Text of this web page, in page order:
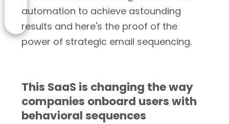
automation to achieve astounding
results and here's the proof of the
power of strategic email sequencing.
This SaaS is changing the way
companies onboard users with
behavioral sequences